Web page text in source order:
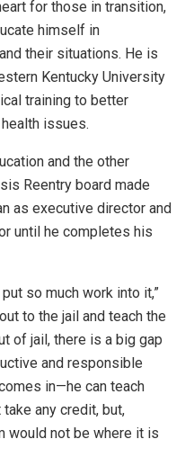
for those in transition,
himself in
their situations. He is
Kentucky University
training to better
issues.
and the other
Reentry board made
as executive director and
until he completes his
so much work into it,”
to the jail and teach the
of jail, there is a big gap
and responsible
in—he can teach
any credit, but,
would not be where it is